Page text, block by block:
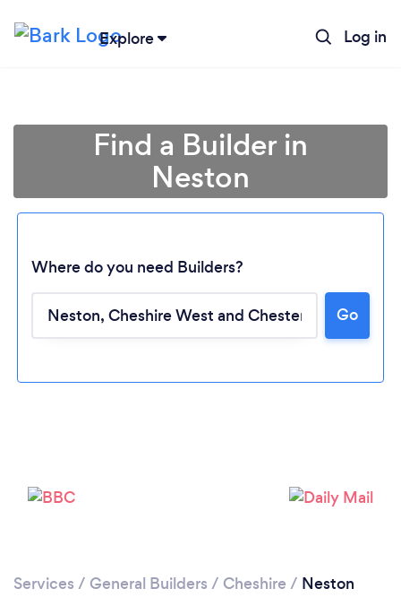
Explore Log in
Loading...
Find a Builder in
Neston
Where do you need Builders?
Go
Services / General Builders / Cheshire / Neston